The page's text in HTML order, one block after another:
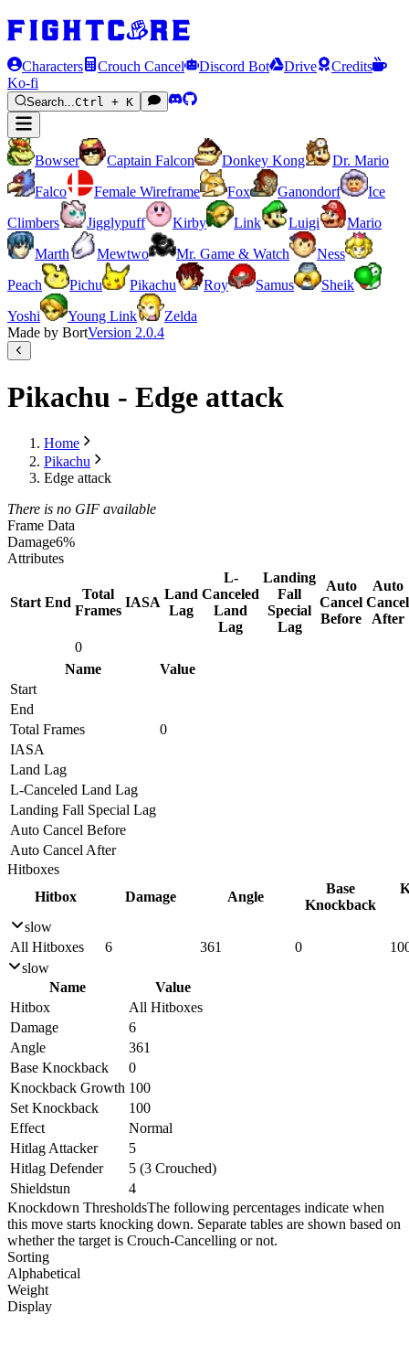
Characters Crouch Cancel Discord Bot Drive
Credits
Ko-fi
Search...Ctrl + K
Bowser Captain Falcon Donkey Kong
Dr. Mario
Falco
Female Wireframe Fox Ganondorf
Ice
Climbers
Jigglypuff Kirby Link Luigi
Mario
Marth
Mewtwo Mr. Game & Watch
Ness
Peach
Pichu Pikachu Roy Samus
Sheik
Yoshi
Young Link
Zelda
Made by BortVersion 2.0.4
Pikachu - Edge attack
Home
Pikachu
Edge attack
There is no GIF available
Frame Data
Damage6%
Attributes
Start End
Total
Frames
IASA
Land
Lag
L-
Canceled
Land
Lag
Landing
Fall
Special
Lag
Auto
Cancel
Before
Auto
Cancel
After
0
Name
Value
Start
End
Total Frames
0
IASA
Land Lag
L-Canceled Land Lag
Landing Fall Special Lag
Auto Cancel Before
Auto Cancel After
Hitboxes
Hitbox
Damage Angle
Base
Knockback
slow
All Hitboxes
6 361 0
slow
Name
Value
Hitbox
All Hitboxes
Damage
6
Angle
361
Base Knockback
0
Knockback Growth 100
Set Knockback
100
Effect
Normal
Hitlag Attacker
5
Hitlag Defender
5 (3 Crouched)
Shieldstun
4
Knockdown ThresholdsThe following percentages indicate when
this move starts knocking down. Separate tables are shown based on
whether the target is Crouch-Cancelling or not.
Sorting
Alphabetical
Weight
Display